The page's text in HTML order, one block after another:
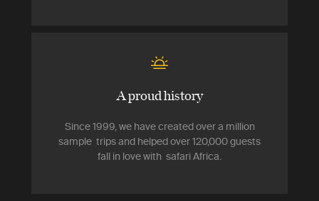
A proud history
Since 1999, we have created over a million
sample trips and helped over 120,000 guests
fall in love with safari Africa.